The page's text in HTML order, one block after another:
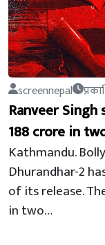
screennepal
Ranveer Singh
188 crore in
Kathmandu.
Dhurandhar-2
of its release.
in two…